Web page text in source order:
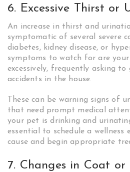
6. Excessive Thirst or
An increase in thirst and
symptomatic of several severe
diabetes, kidney disease, or
symptoms to watch for are
excessively, frequently asking to
accidents in the house.
These can be warning signs of
that need prompt medical
your pet is drinking and
essential to schedule a wellness
cause and begin appropriate
7. Changes in Coat or